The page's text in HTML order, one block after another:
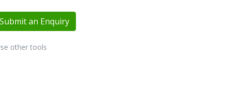
Submit an Enquiry
other tools